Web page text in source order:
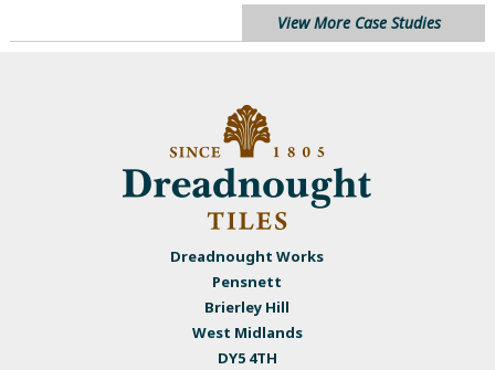
View More Case Studies
Dreadnought Works
Pensnett
Brierley Hill
West Midlands
DY5 4TH